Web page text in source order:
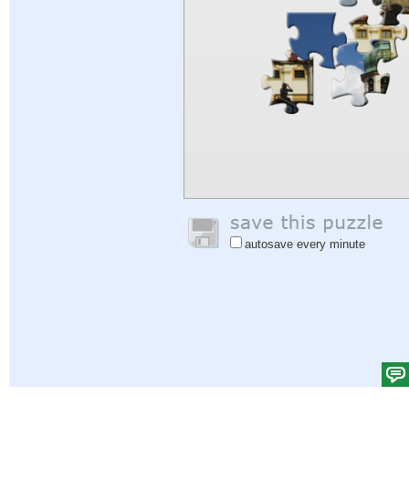
autosave every minute